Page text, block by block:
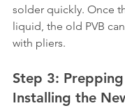
solder quickly. Once
liquid, the old PVB
with pliers.
Step 3:
Installing the